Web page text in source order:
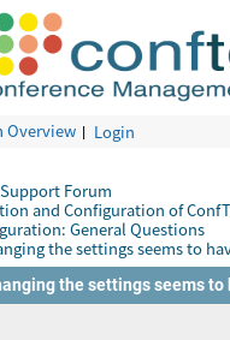
Overview Login
Forum
and Configuration of
General Questions
the settings seems to
the settings seems to